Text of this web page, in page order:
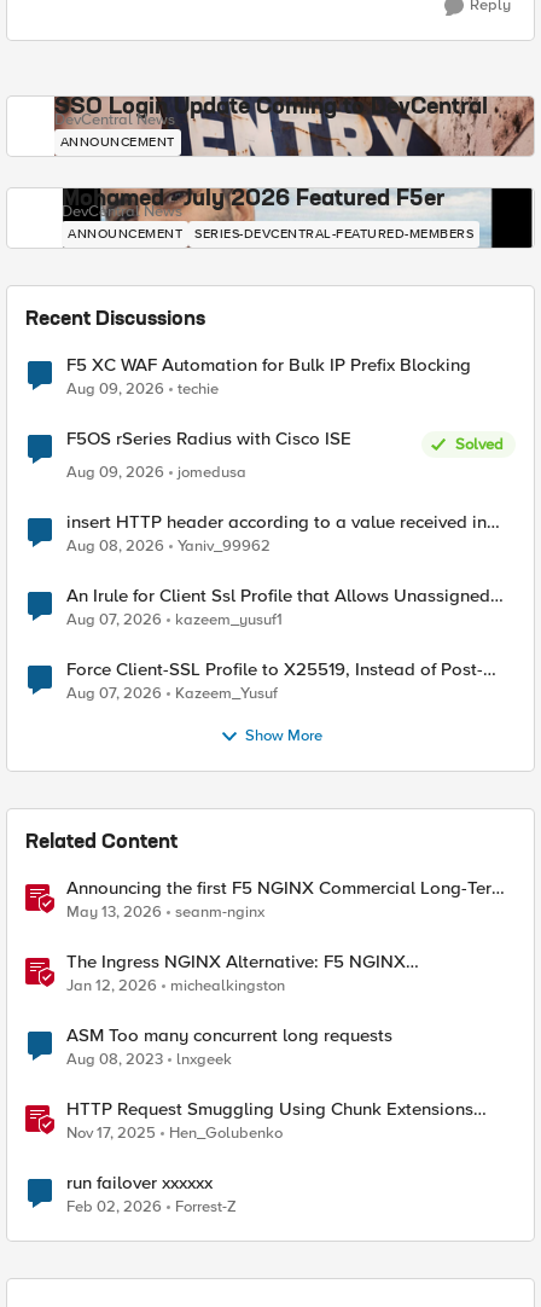
Reply
SSO Login Update Coming to DevCentral
DevCentral News
ANNOUNCEMENT
Mohamed - July 2026 Featured F5er
DevCentral News
ANNOUNCEMENT SERIES-DEVCENTRAL-FEATURED-MEMBERS
Recent Discussions
F5 XC WAF Automation for Bulk IP Prefix Blocking
Aug 09, 2026 techie
F5OS rSeries Radius with Cisco ISE
Solved
Aug 09, 2026
jomedusa
insert HTTP header according to a value received in
Radius accounting
Aug 08, 2026 Yaniv_99962
An Irule for Client Ssl Profile that Allows Unassigned
TLS Extension Values (17516)
Aug 07, 2026 kazeem_yusuf1
Force Client-SSL Profile to X25519, Instead of Post-
Quantum Cryptography
Aug 07, 2026 Kazeem_Yusuf
Show More
Related Content
Announcing the first F5 NGINX Commercial Long-Term
Support release
May 13, 2026 seanm-nginx
The Ingress NGINX Alternative: F5 NGINX
Ingress Controller for the Long Term
Jan 12, 2026 michealkingston
ASM Too many concurrent long requests
Aug 08, 2023 lnxgeek
HTTP Request Smuggling Using Chunk Extensions
(CVE-2025-55315)
Nov 17, 2025 Hen_Golubenko
run failover xxxxxx
Feb 02, 2026 Forrest-Z